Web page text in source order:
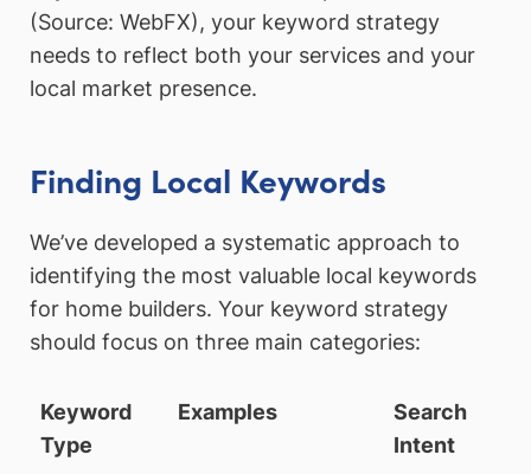
(Source: WebFX), your keyword strategy
needs to reflect both your services and your
local market presence.
Finding Local Keywords
We’ve developed a systematic approach to
identifying the most valuable local keywords
for home builders. Your keyword strategy
should focus on three main categories:
Keyword
Type
Examples
Search
Intent